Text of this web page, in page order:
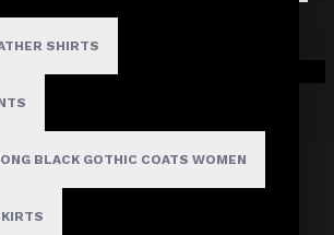
SHIRTS
BLACK GOTHIC COATS WOMEN
cart is empty!